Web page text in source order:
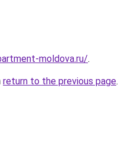
moldova.ru/.
return to the previous page.